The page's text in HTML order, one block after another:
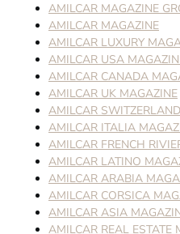
AMILCAR MAGAZINE
AMILCAR MAGAZINE
AMILCAR LUXURY
AMILCAR USA
AMILCAR CANADA
AMILCAR UK MAGAZINE
AMILCAR
AMILCAR ITALIA
AMILCAR FRENCH
AMILCAR LATINO
AMILCAR ARABIA
AMILCAR CORSICA
AMILCAR ASIA
AMILCAR REAL ESTATE